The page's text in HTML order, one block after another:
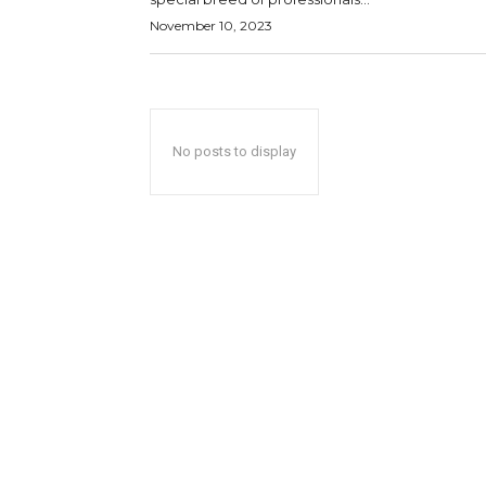
November 10, 2023
No posts to display